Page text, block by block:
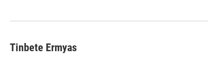
Tinbete Ermyas